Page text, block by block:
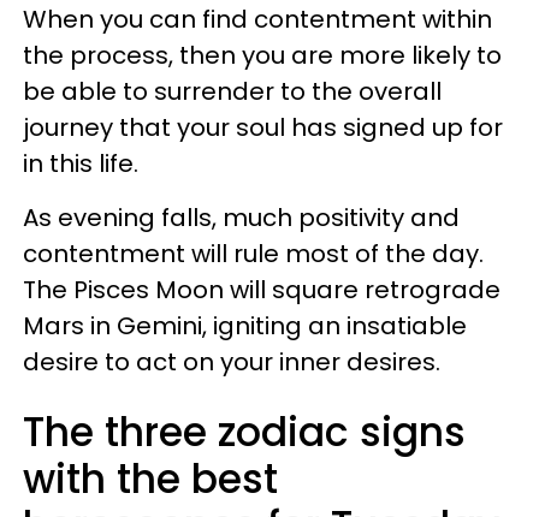
When you can find contentment within
the process, then you are more likely to
be able to surrender to the overall
journey that your soul has signed up for
in this life.
As evening falls, much positivity and
contentment will rule most of the day.
The Pisces Moon will square retrograde
Mars in Gemini, igniting an insatiable
desire to act on your inner desires.
The three zodiac signs
with the best